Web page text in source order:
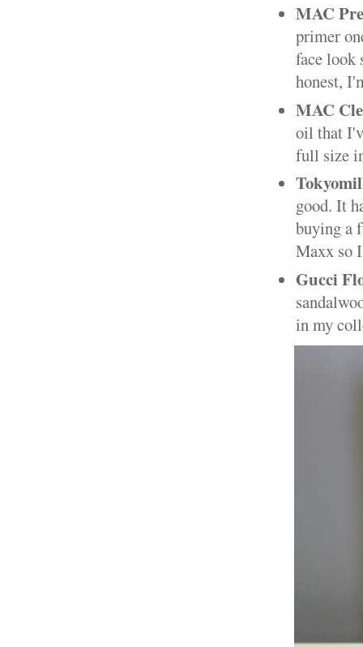
MAC
primer
face look
honest,
MAC
oil that
full size
good. It
buying a
Maxx so
Gucci
in my